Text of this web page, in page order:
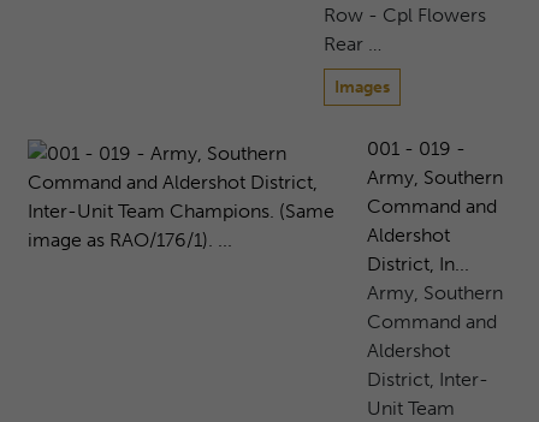
Row - Cpl Flowers
Rear …
Images
001 - 019 -
Army, Southern
Command and
Aldershot
District, In...
Army, Southern
Command and
Aldershot
District, Inter-
Unit Team